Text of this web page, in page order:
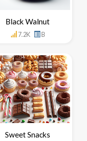
Black Walnut
7.2K B
Sweet Snacks